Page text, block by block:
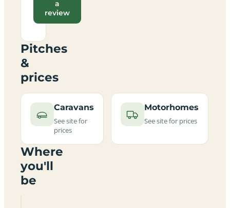
a
review
Pitches
&
prices
Caravans
See site for
prices
Motorhomes
See site for prices
Where
you'll
be